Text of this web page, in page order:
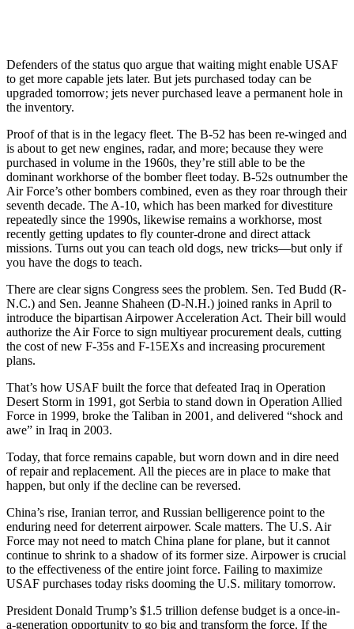
Defenders of the status quo argue that waiting might enable USAF
to get more capable jets later. But jets purchased today can be
upgraded tomorrow; jets never purchased leave a permanent hole in
the inventory.
Proof of that is in the legacy fleet. The B-52 has been re-winged and
is about to get new engines, radar, and more; because they were
purchased in volume in the 1960s, they’re still able to be the
dominant workhorse of the bomber fleet today. B-52s outnumber the
Air Force’s other bombers combined, even as they roar through their
seventh decade. The A-10, which has been marked for divestiture
repeatedly since the 1990s, likewise remains a workhorse, most
recently getting updates to fly counter-drone and direct attack
missions. Turns out you can teach old dogs, new tricks—but only if
you have the dogs to teach.
There are clear signs Congress sees the problem. Sen. Ted Budd (R-
N.C.) and Sen. Jeanne Shaheen (D-N.H.) joined ranks in April to
introduce the bipartisan Airpower Acceleration Act. Their bill would
authorize the Air Force to sign multiyear procurement deals, cutting
the cost of new F-35s and F-15EXs and increasing procurement
plans.
That’s how USAF built the force that defeated Iraq in Operation
Desert Storm in 1991, got Serbia to stand down in Operation Allied
Force in 1999, broke the Taliban in 2001, and delivered “shock and
awe” in Iraq in 2003.
Today, that force remains capable, but worn down and in dire need
of repair and replacement. All the pieces are in place to make that
happen, but only if the decline can be reversed.
China’s rise, Iranian terror, and Russian belligerence point to the
enduring need for deterrent airpower. Scale matters. The U.S. Air
Force may not need to match China plane for plane, but it cannot
continue to shrink to a shadow of its former size. Airpower is crucial
to the effectiveness of the entire joint force. Failing to maximize
USAF purchases today risks dooming the U.S. military tomorrow.
President Donald Trump’s $1.5 trillion defense budget is a once-in-
a-generation opportunity to go big and transform the force. If the